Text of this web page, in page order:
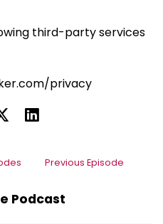
third-party services
privacy
Previous Episode
Podcast